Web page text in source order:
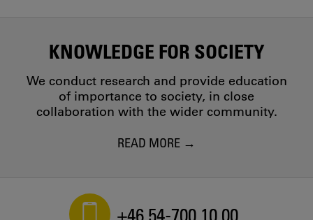
KNOWLEDGE FOR SOCIETY
We conduct research and provide education
of importance to society, in close
collaboration with the wider community.
READ MORE
+46 54-700 10 00